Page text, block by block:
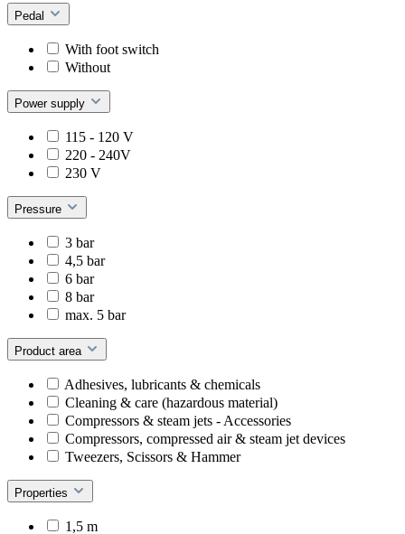
Pedal
With foot switch
Without
Power supply
115 - 120 V
220 - 240V
230 V
Pressure
3 bar
4,5 bar
6 bar
8 bar
max. 5 bar
Product area
Adhesives, lubricants & chemicals
Cleaning & care (hazardous material)
Compressors & steam jets - Accessories
Compressors, compressed air & steam jet devices
Tweezers, Scissors & Hammer
Properties
1,5 m